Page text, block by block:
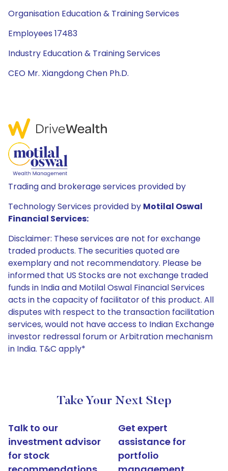
Organisation Education & Training Services
Employees 17483
Industry Education & Training Services
CEO Mr. Xiangdong Chen Ph.D.
Trading and brokerage services provided by
Technology Services provided by Motilal Oswal
Financial Services:
Disclaimer: These services are not for exchange
traded products. The securities quoted are
exemplary and not recommendatory. Please be
informed that US Stocks are not exchange traded
funds in India and Motilal Oswal Financial Services
acts in the capacity of facilitator of this product. All
disputes with respect to the transaction facilitation
services, would not have access to Indian Exchange
investor redressal forum or Arbitration mechanism
in India. T&C apply*
Take Your Next Step
Talk to our
investment advisor
for stock
Get expert
assistance for
portfolio